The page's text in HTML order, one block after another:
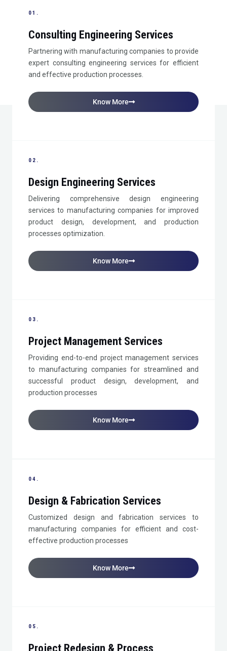
01.
Consulting Engineering Services
Partnering with manufacturing companies to provide
expert consulting engineering services for efficient
and effective production processes.
Know More
02.
Design Engineering Services
Delivering comprehensive design engineering
services to manufacturing companies for improved
product design, development, and production
processes optimization.
Know More
03.
Project Management Services
Providing end-to-end project management services
to manufacturing companies for streamlined and
successful product design, development, and
production processes
Know More
04.
Design & Fabrication Services
Customized design and fabrication services to
manufacturing companies for efficient and cost-
effective production processes
Know More
05.
Project Redesign & Process